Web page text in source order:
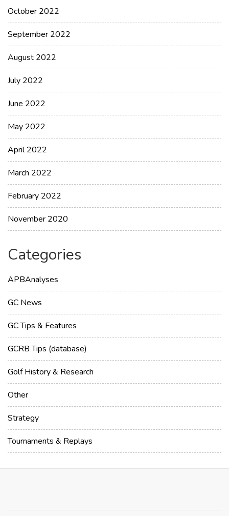
October 2022
September 2022
August 2022
July 2022
June 2022
May 2022
April 2022
March 2022
February 2022
November 2020
Categories
APBAnalyses
GC News
GC Tips & Features
GCRB Tips (database)
Golf History & Research
Other
Strategy
Tournaments & Replays